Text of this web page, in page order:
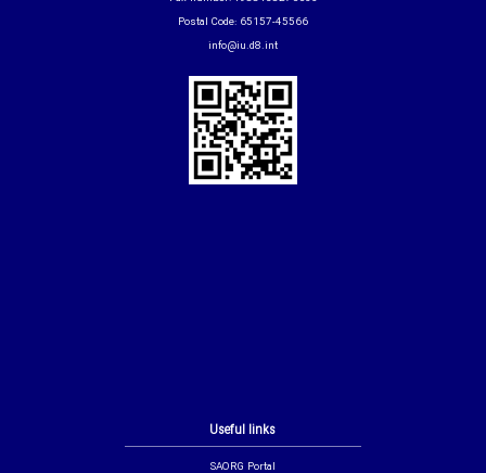
Useful links
SAORG Portal
Postal Code: 65157-45566
info@iu.d8.int